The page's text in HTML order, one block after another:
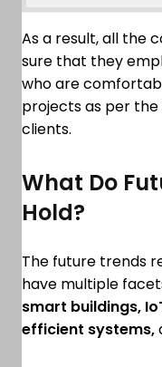
As a result, all the
sure that they
who are
projects as per
clients.
What Do
Hold?
The future trends
have multiple
smart buildings,
efficient systems,